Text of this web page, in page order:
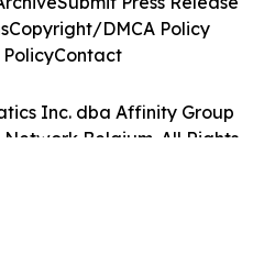
Inc. dba Affinity Group
Belgium. All Rights
Copyright/DMCA Policy
Contact